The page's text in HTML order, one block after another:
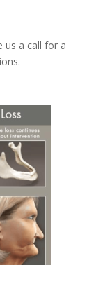
us a call for a